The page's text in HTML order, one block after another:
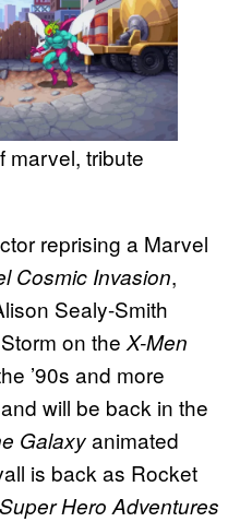
marvel, tribute
reprising a Marvel
Cosmic Invasion,
Sealy-Smith
on theX-Men
’90s and more
will be back in the
Galaxyanimated
is back as Rocket
Hero Adventures